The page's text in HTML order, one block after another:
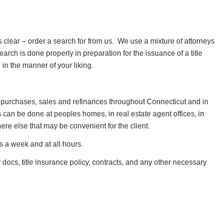
clear – order a search for from us. We use a mixture of attorneys
is done properly in preparation for the issuance of a title
the manner of your liking.
sales and refinances throughout Connecticut and in
be done at peoples homes, in real estate agent offices, in
else that may be convenient for the client.
a week and at all hours.
title insurance policy, contracts, and any other necessary